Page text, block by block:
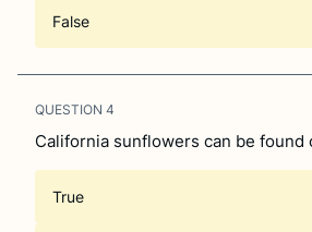
False
QUESTION 4
California sunflowers can be found
True